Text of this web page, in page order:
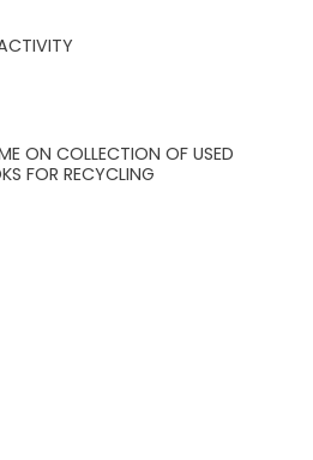
ON COLLECTION OF USED
FOR RECYCLING